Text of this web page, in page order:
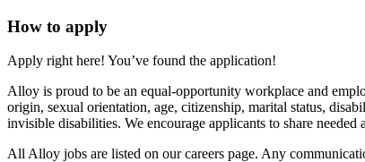
How to apply
Apply right here! You’ve found the application!
Alloy is proud to be an equal-opportunity workplace and
origin, sexual orientation, age, citizenship, marital status,
invisible disabilities. We encourage applicants to share
All Alloy jobs are listed on our careers page. Any